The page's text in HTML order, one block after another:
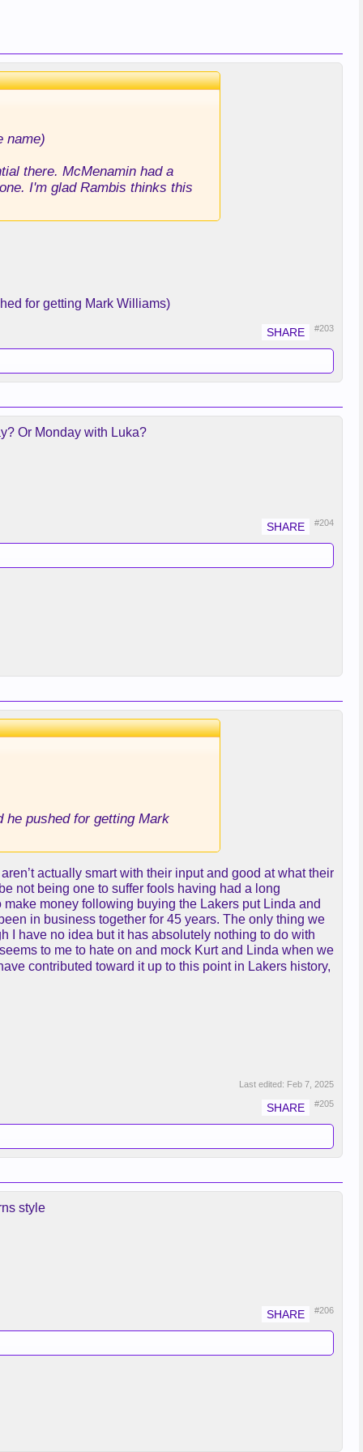
name)
there. McMenamin had a
I'm glad Rambis thinks this
for getting Mark Williams)
#203
Or Monday with Luka?
#204
pushed for getting Mark
actually smart with their input and good at what their
not being one to suffer fools having had a long
money following buying the Lakers put Linda and
in business together for 45 years. The only thing we
I have no idea but it has absolutely nothing to do with
to me to hate on and mock Kurt and Linda when we
contributed toward it up to this point in Lakers history,
Last edited: Feb 7, 2025
#205
style
#206